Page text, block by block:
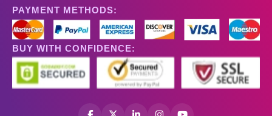
PAYMENT METHODS:
BUY WITH CONFIDENCE: